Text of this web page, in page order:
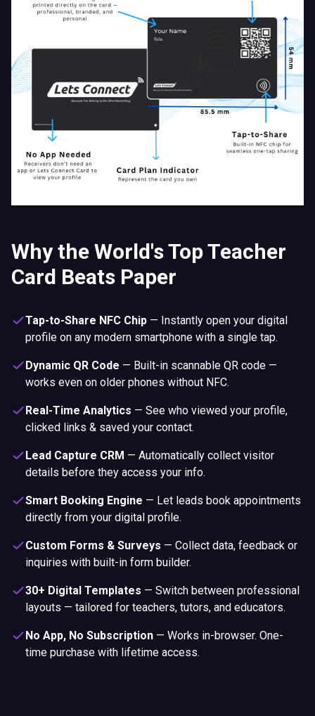
Why the World's Top Teacher
Card Beats Paper
Tap-to-Share NFC Chip — Instantly open your digital
profile on any modern smartphone with a single tap.
Dynamic QR Code — Built-in scannable QR code —
works even on older phones without NFC.
Real-Time Analytics — See who viewed your profile,
clicked links & saved your contact.
Lead Capture CRM — Automatically collect visitor
details before they access your info.
Smart Booking Engine — Let leads book appointments
directly from your digital profile.
Custom Forms & Surveys — Collect data, feedback or
inquiries with built-in form builder.
30+ Digital Templates — Switch between professional
layouts — tailored for teachers, tutors, and educators.
No App, No Subscription — Works in-browser. One-
time purchase with lifetime access.